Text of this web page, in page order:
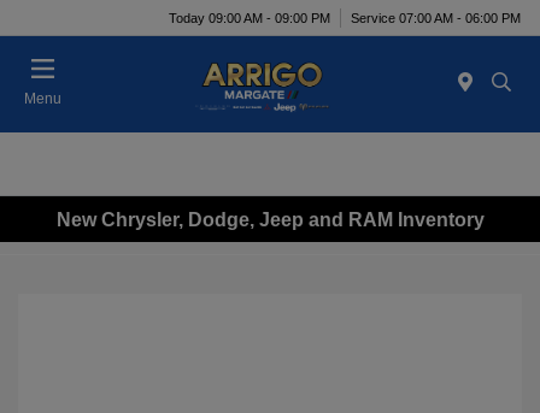
Today 09:00 AM - 09:00 PM Service 07:00 AM - 06:00 PM
Menu
New Chrysler, Dodge, Jeep and RAM Inventory